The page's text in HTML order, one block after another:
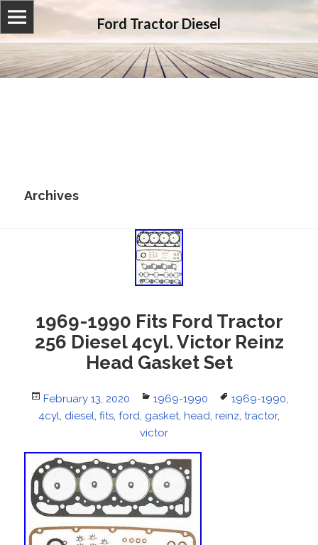
Ford Tractor Diesel
Archives
1969-1990 Fits Ford Tractor
256 Diesel 4cyl. Victor Reinz
Head Gasket Set
Posted
on
February 13, 2020 Categories
1969-1990 Tags
1969-1990,
4cyl, diesel, fits, ford, gasket, head, reinz, tractor,
victor